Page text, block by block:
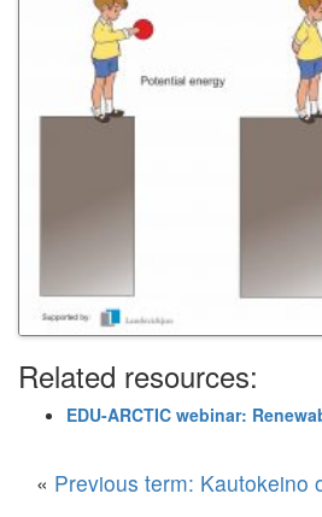
Related resources:
EDU-ARCTIC webinar:
« Previous term: Kautokeino